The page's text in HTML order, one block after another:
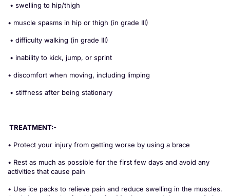
• swelling to hip/thigh
• muscle spasms in hip or thigh (in grade III)
• difficulty walking (in grade III)
• inability to kick, jump, or sprint
• discomfort when moving, including limping
• stiffness after being stationary
TREATMENT:-
• Protect your injury from getting worse by using a brace
• Rest as much as possible for the first few days and avoid any
activities that cause pain
• Use ice packs to relieve pain and reduce swelling in the muscles.